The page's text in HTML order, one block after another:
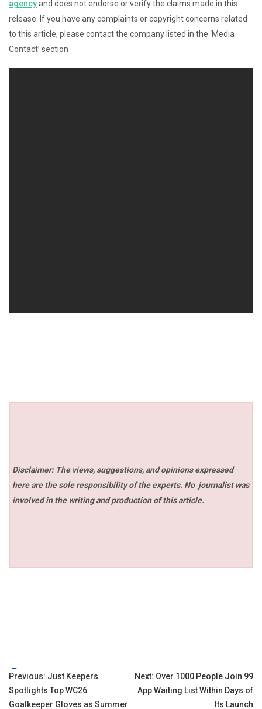
agencyand does not endorse or verify the claims made in this
release. If you have any complaints or copyright concerns related
to this article, please contact the company listed in the ‘Media
Contact’ section
Disclaimer: The views, suggestions, and opinions expressed
here are the sole responsibility of the experts. No journalist was
involved in the writing and production of this article.
Tags:
Post
navigation
Previous: Just Keepers
Spotlights Top WC26
Goalkeeper Gloves as Summer
Next: Over 1000 People Join 99
App Waiting List Within Days of
Its Launch